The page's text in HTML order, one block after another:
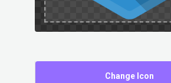
Change Icon